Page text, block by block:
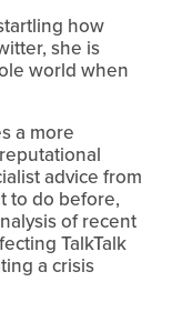
how
she is
world when
a more
advice from
to do before,
of recent
TalkTalk
a crisis